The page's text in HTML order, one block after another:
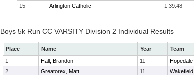
15
Arlington Catholic 1:39:48
Boys 5k Run CC VARSITY Division 2 Individual Results
Place Name Year Team
1
Hall, Brandon 11 Hopedale
2
Greatorex, Matt 11 Wakefield